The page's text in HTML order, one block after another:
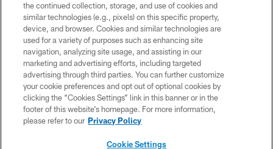
© 2026 Pittsburgh Steelers. All Rights Reserved
PRIVACY POLICY
TERMS OF USE
ACCESSIBILITY
CONTACT US
SITE MAP
the continued collection, storage, and use of cookies and
similar technologies (e.g., pixels) on this specific property,
device, and browser. Cookies and similar technologies are
used for a variety of purposes such as enhancing site
navigation, analyzing site usage, and assisting in our
marketing and advertising efforts, including targeted
advertising through third parties. You can further customize
your cookie preferences and opt out of optional cookies by
clicking the “Cookies Settings” link in this banner or in the
footer of this website’s homepage. For more information,
please refer to our Privacy Policy
Cookie Settings